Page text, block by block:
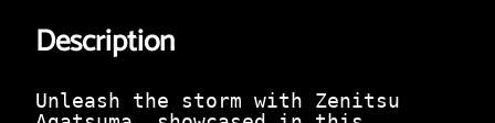
c
e
a
s ₹
Description
Unleash the storm with Zenitsu